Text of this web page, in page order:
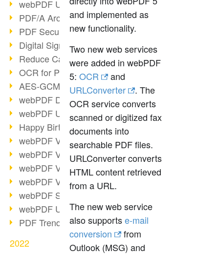
webPDF Update 9.0.0.3149
PDF/A Archiving
PDF Security
Digital Signatures
Reduce Carbon Footprint
OCR for Pros
AES-GCM in PDF 2.0
webPDF Developer Hub
webPDF Update 9.0.0.2898
Happy Birthday, PDF!
webPDF Video Session 4
webPDF Video Session 3
webPDF Video Session 2
webPDF Video Session 1
webPDF Session Dates
webPDF Update 9.0.0.2843
PDF Trend Outlook
2022
and implemented as
new functionality.
Two new web services
were added in webPDF
5: OCR
and
URLConverter
. The
OCR service converts
scanned or digitized fax
documents into
searchable PDF files.
URLConverter converts
HTML content retrieved
from a URL.
The new web service
also supportse-mail
conversion
from
Outlook (MSG) and